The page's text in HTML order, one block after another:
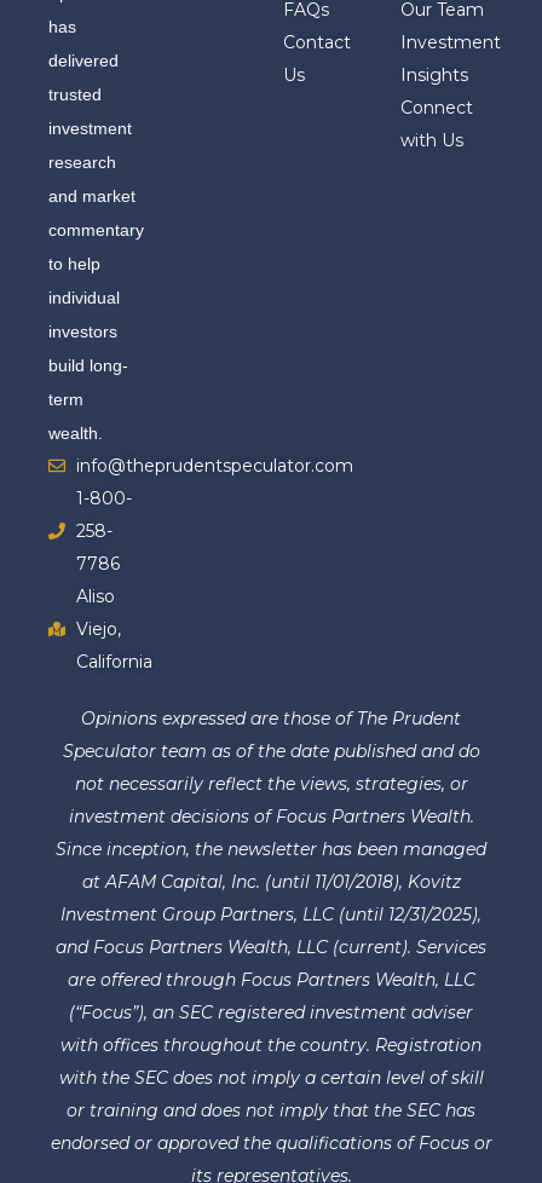
has
delivered
trusted
investment
research
and market
commentary
to help
individual
investors
build long-
term
wealth.
info@theprudentspeculator.com
1-800-
258-
7786
Aliso
Viejo,
California
FAQs
Contact
Us
Our Team
Investment
Insights
Connect
with Us
Opinions expressed are those of The Prudent
Speculator team as of the date published and do
not necessarily reflect the views, strategies, or
investment decisions of Focus Partners Wealth.
Since inception, the newsletter has been managed
at AFAM Capital, Inc. (until 11/01/2018), Kovitz
Investment Group Partners, LLC (until 12/31/2025),
and Focus Partners Wealth, LLC (current). Services
are offered through Focus Partners Wealth, LLC
(“Focus”), an SEC registered investment adviser
with offices throughout the country. Registration
with the SEC does not imply a certain level of skill
or training and does not imply that the SEC has
endorsed or approved the qualifications of Focus or
its representatives.